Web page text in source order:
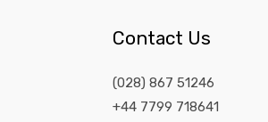
Contact Us
(028) 867 51246
+44 7799 718641